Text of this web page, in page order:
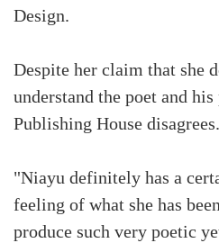
Design.
Despite her claim that she
understand the poet and
Publishing House disagrees.
"Niayu definitely has a
feeling of what she has
produce such very poetic